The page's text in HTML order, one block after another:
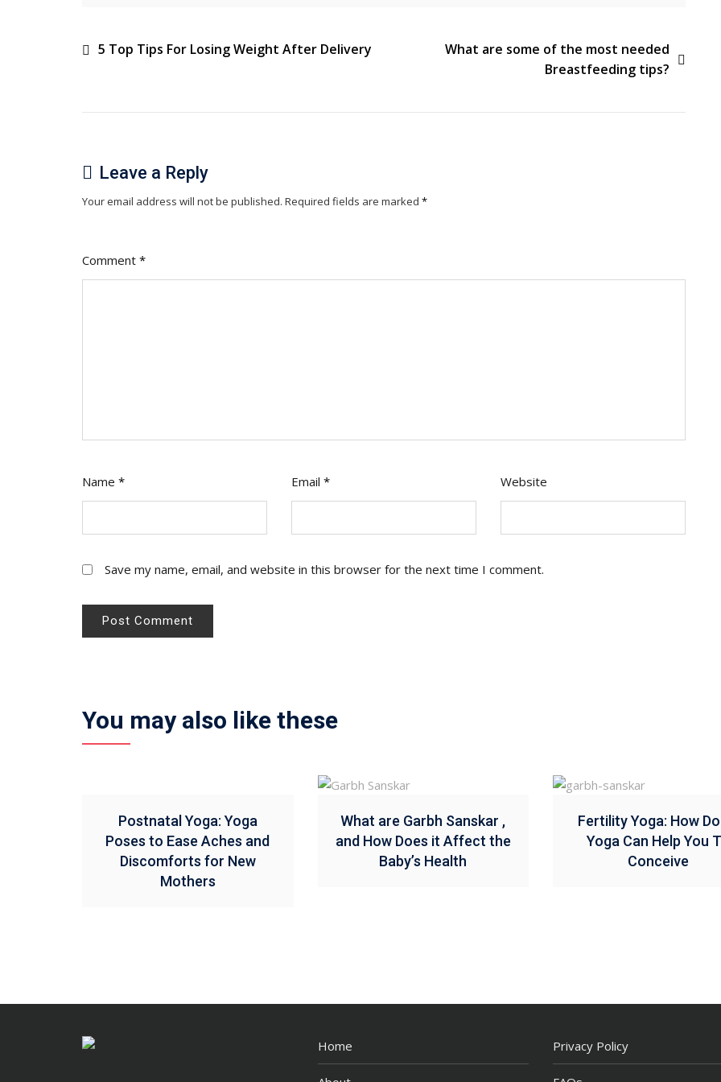
Health
Post
5 Top Tips For Losing Weight After Delivery
What are some of the most needed
Breastfeeding tips?
Leave a Reply
Your email address will not be published. Required fields are marked *
Comment *
Name * Email * Website
Save my name, email, and website in this browser for the next time I comment.
You may also like these
Postnatal Yoga: Yoga
Poses to Ease Aches and
Discomforts for New
Mothers
What are Garbh Sanskar ,
and How Does it Affect the
Baby’s Health
Fertility Yoga: How
Yoga Can Help You
Conceive
Home Privacy Policy